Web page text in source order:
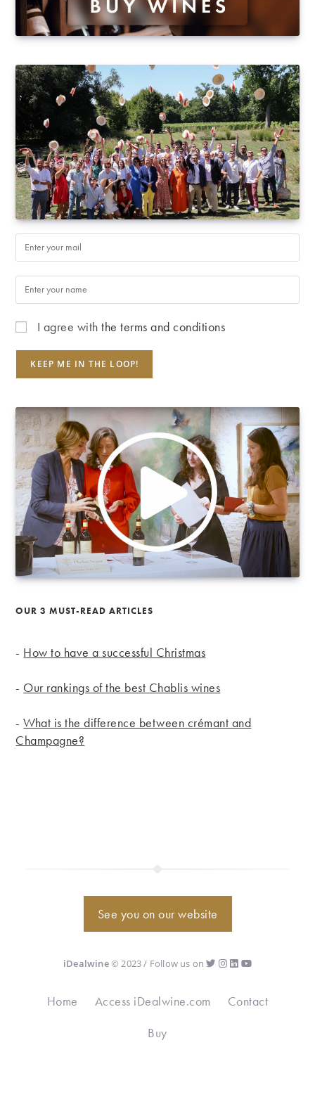
I agree withthe terms and conditions
OUR 3 MUST-READ ARTICLES
- How to have a successful Christmas
- Our rankings of the best Chablis wines
-What is the difference between crémant and
Champagne?
See you on our website
iDealwine© 2023 / Follow us on
Home Access iDealwine.com
Contact
Buy